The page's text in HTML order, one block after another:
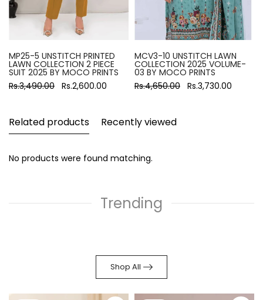
MP25-5 UNSTITCH PRINTED
LAWN COLLECTION 2 PIECE
SUIT 2025 BY MOCO PRINTS
Rs.3,490.00 Rs.2,600.00
MCV3-10 UNSTITCH LAWN
COLLECTION 2025 VOLUME-
03 BY MOCO PRINTS
Rs.4,650.00 Rs.3,730.00
Related products Recently viewed
No products were found matching.
Trending
Shop All